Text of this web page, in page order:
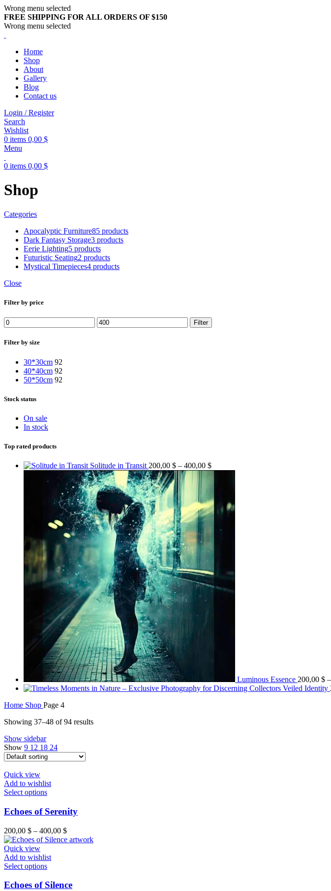
Wrong menu selected
FREE SHIPPING FOR ALL ORDERS OF $150
Wrong menu selected
Home
Shop
About
Gallery
Blog
Contact us
Login / Register
Search
Wishlist
0 items 0,00 $
Menu
0 items 0,00 $
Shop
Categories
Apocalyptic Furniture85 products
Dark Fantasy Storage3 products
Eerie Lighting5 products
Futuristic Seating2 products
Mystical Timepieces4 products
Close
Filter by price
Filter
Filter by size
30*30cm 92
40*40cm 92
50*50cm 92
Stock status
On sale
In stock
Top rated products
Solitude in Transit 200,00 $ – 400,00 $
Luminous Essence 200,00 $ –
Veiled Identity
Home Shop Page 4
Showing 37–48 of 94 results
Show sidebar
Show 9 12 18 24
Quick view
Add to wishlist
Select options
Echoes of Serenity
200,00 $ – 400,00 $
Quick view
Add to wishlist
Select options
Echoes of Silence